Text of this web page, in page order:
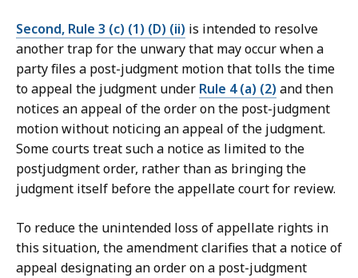
Second, Rule 3 (c) (1) (D) (ii) is intended to resolve
another trap for the unwary that may occur when a
party files a post-judgment motion that tolls the time
to appeal the judgment under Rule 4 (a) (2) and then
notices an appeal of the order on the post-judgment
motion without noticing an appeal of the judgment.
Some courts treat such a notice as limited to the
postjudgment order, rather than as bringing the
judgment itself before the appellate court for review.
To reduce the unintended loss of appellate rights in
this situation, the amendment clarifies that a notice of
appeal designating an order on a post-judgment